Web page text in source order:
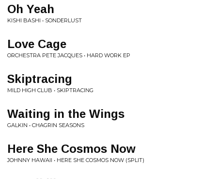
Oh Yeah
KISHI BASHI • SONDERLUST
Love Cage
ORCHESTRA PETE JACQUES • HARD WORK EP
Skiptracing
MILD HIGH CLUB • SKIPTRACING
Waiting in the Wings
GALKIN • CHAGRIN SEASONS
Here She Cosmos Now
JOHNNY HAWAII • HERE SHE COSMOS NOW (SPLIT)